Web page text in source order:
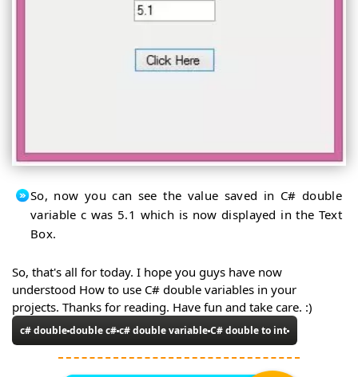
So, now you can see the value saved in C# double
variable c was 5.1 which is now displayed in the Text
Box.
So, that's all for today. I hope you guys have now
understood How to use C# double variables in your
projects. Thanks for reading. Have fun and take care. :)
c# doubledouble c#c# double variableC# double to int